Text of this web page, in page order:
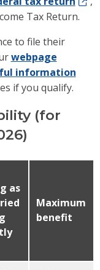
Tax Return.
to file their
webpage
information
if you qualify.
(for
as
Maximum
benefit